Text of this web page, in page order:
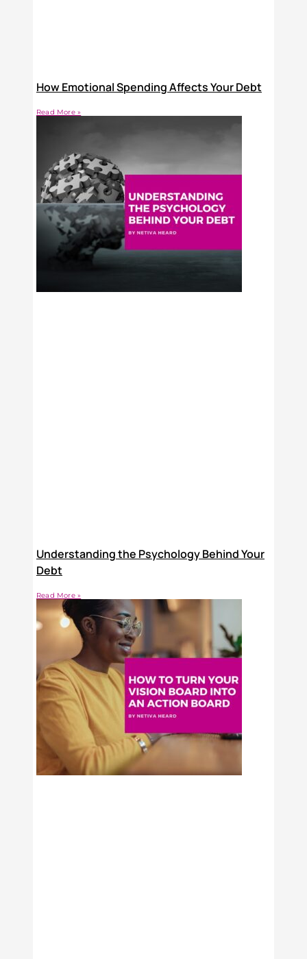
How Emotional Spending Affects Your Debt
Read More »
Understanding the Psychology Behind Your
Debt
Read More »